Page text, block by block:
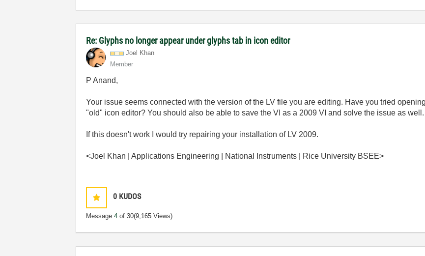
Re: Glyphs no longer appear under glyphs tab in icon editor
Joel Khan
Member
P Anand,
Your issue seems connected with the version of the LV file you are editing. Have you tried
"old" icon editor? You should also be able to save the VI as a 2009 VI and solve the issue as well.
If this doesn't work I would try repairing your installation of LV 2009.
<Joel Khan | Applications Engineering | National Instruments | Rice University BSEE>
0 KUDOS
Message4 of 30(9,165 Views)